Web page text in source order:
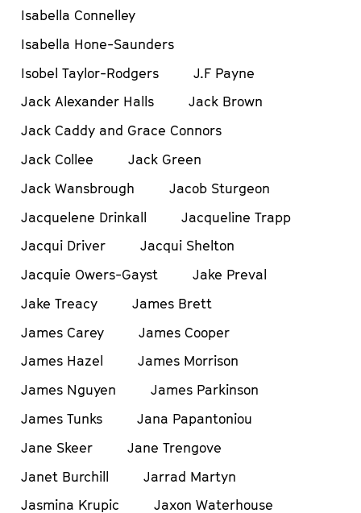
Isabella Connelley
Isabella Hone-Saunders
Isobel Taylor-Rodgers
J.F Payne
Jack Alexander Halls
Jack Brown
Jack Caddy and Grace Connors
Jack Collee
Jack Green
Jack Wansbrough
Jacob Sturgeon
Jacquelene Drinkall
Jacqueline Trapp
Jacqui Driver
Jacqui Shelton
Jacquie Owers-Gayst
Jake Preval
Jake Treacy
James Brett
James Carey
James Cooper
James Hazel
James Morrison
James Nguyen
James Parkinson
James Tunks
Jana Papantoniou
Jane Skeer
Jane Trengove
Janet Burchill
Jarrad Martyn
Jasmina Krupic
Jaxon Waterhouse